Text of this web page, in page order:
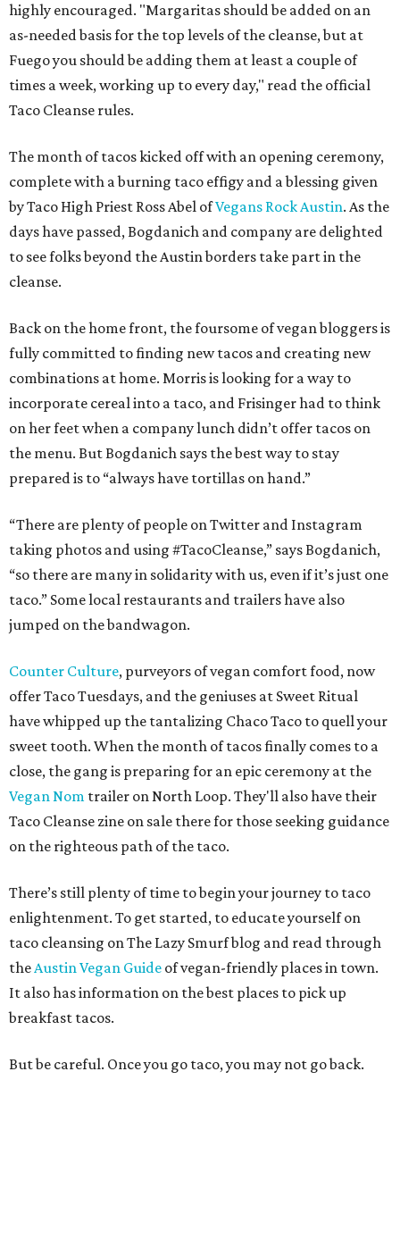
highly encouraged. "Margaritas should be added on an
as-needed basis for the top levels of the cleanse, but at
Fuego you should be adding them at least a couple of
times a week, working up to every day," read the official
Taco Cleanse rules.
The month of tacos kicked off with an opening ceremony,
complete with a burning taco effigy and a blessing given
by Taco High Priest Ross Abel ofVegans Rock Austin. As the
days have passed, Bogdanich and company are delighted
to see folks beyond the Austin borders take part in the
cleanse.
Back on the home front, the foursome of vegan bloggers is
fully committed to finding new tacos and creating new
combinations at home. Morris is looking for a way to
incorporate cereal into a taco, and Frisinger had to think
on her feet when a company lunch didn’t offer tacos on
the menu. But Bogdanich says the best way to stay
prepared is to “always have tortillas on hand.”
“There are plenty of people on Twitter and Instagram
taking photos and using #TacoCleanse,” says Bogdanich,
“so there are many in solidarity with us, even if it’s just one
taco.” Some local restaurants and trailers have also
jumped on the bandwagon.
Counter Culture, purveyors of vegan comfort food, now
offer Taco Tuesdays, and the geniuses at Sweet Ritual
have whipped up the tantalizing Chaco Taco to quell your
sweet tooth. When the month of tacos finally comes to a
close, the gang is preparing for an epic ceremony at the
Vegan Nom trailer on North Loop. They'll also have their
Taco Cleanse zine on sale there for those seeking guidance
on the righteous path of the taco.
There’s still plenty of time to begin your journey to taco
enlightenment. To get started, to educate yourself on
taco cleansing on The Lazy Smurf blog and read through
theAustin Vegan Guide of vegan-friendly places in town.
It also has information on the best places to pick up
breakfast tacos.
But be careful. Once you go taco, you may not go back.